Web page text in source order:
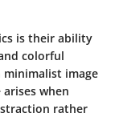
is their ability
colorful
image
arises when
rather